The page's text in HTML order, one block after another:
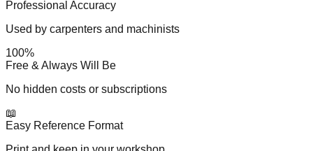
Professional Accuracy
Used by carpenters and machinists
100%
Free & Always Will Be
No hidden costs or subscriptions
📖
Easy Reference Format